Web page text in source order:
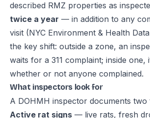
described RMZ properties as
twice a year — in addition to any
visit (NYC Environment & Health
the key shift: outside a zone, an
waits for a 311 complaint; inside one,
whether or not anyone complained.
What inspectors look for
A DOHMH inspector documents two
Active rat signs — live rats, fresh